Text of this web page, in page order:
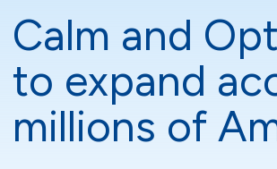
Calm and
to expand
millions of